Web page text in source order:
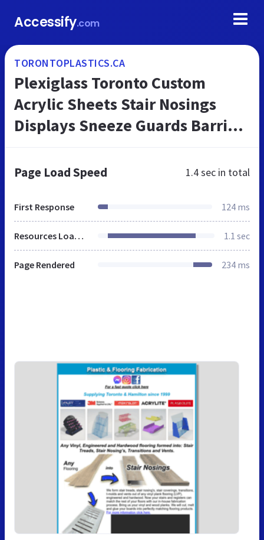
Accessify.com
TORONTOPLASTICS.CA
Plexiglass Toronto Custom
Acrylic Sheets Stair Nosings
Displays Sneeze Guards Barriers
Hardwood Fabrication.
Page Load Speed 1.4 sec in total
First Response 124 ms
Resources Loaded 1.1 sec
Page Rendered 234 ms